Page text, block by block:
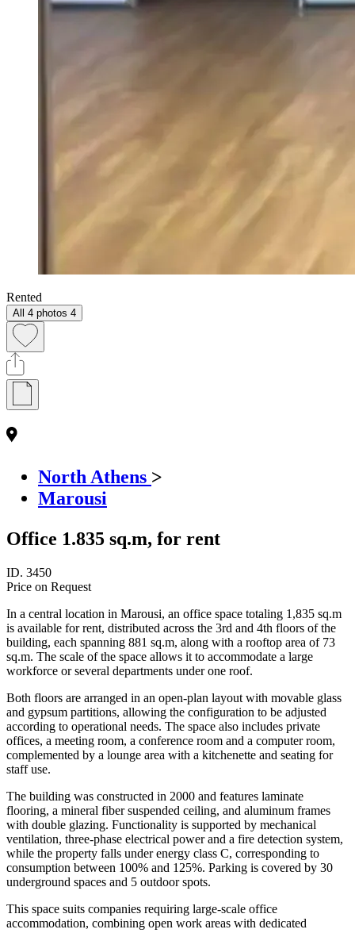
Rented
All 4 photos 4
North Athens >
Marousi
Office 1.835 sq.m, for rent
ID. 3450
Price on Request
In a central location in Marousi, an office space totaling 1,835 sq.m
is available for rent, distributed across the 3rd and 4th floors of the
building, each spanning 881 sq.m, along with a rooftop area of 73
sq.m. The scale of the space allows it to accommodate a large
workforce or several departments under one roof.
Both floors are arranged in an open-plan layout with movable glass
and gypsum partitions, allowing the configuration to be adjusted
according to operational needs. The space also includes private
offices, a meeting room, a conference room and a computer room,
complemented by a lounge area with a kitchenette and seating for
staff use.
The building was constructed in 2000 and features laminate
flooring, a mineral fiber suspended ceiling, and aluminum frames
with double glazing. Functionality is supported by mechanical
ventilation, three-phase electrical power and a fire detection system,
while the property falls under energy class C, corresponding to
consumption between 100% and 125%. Parking is covered by 30
underground spaces and 5 outdoor spots.
This space suits companies requiring large-scale office
accommodation, combining open work areas with dedicated